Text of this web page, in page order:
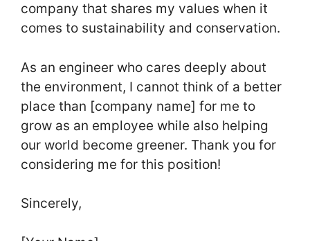
company that shares my values when it
comes to sustainability and conservation.
As an engineer who cares deeply about
the environment, I cannot think of a better
place than [company name] for me to
grow as an employee while also helping
our world become greener. Thank you for
considering me for this position!
Sincerely,